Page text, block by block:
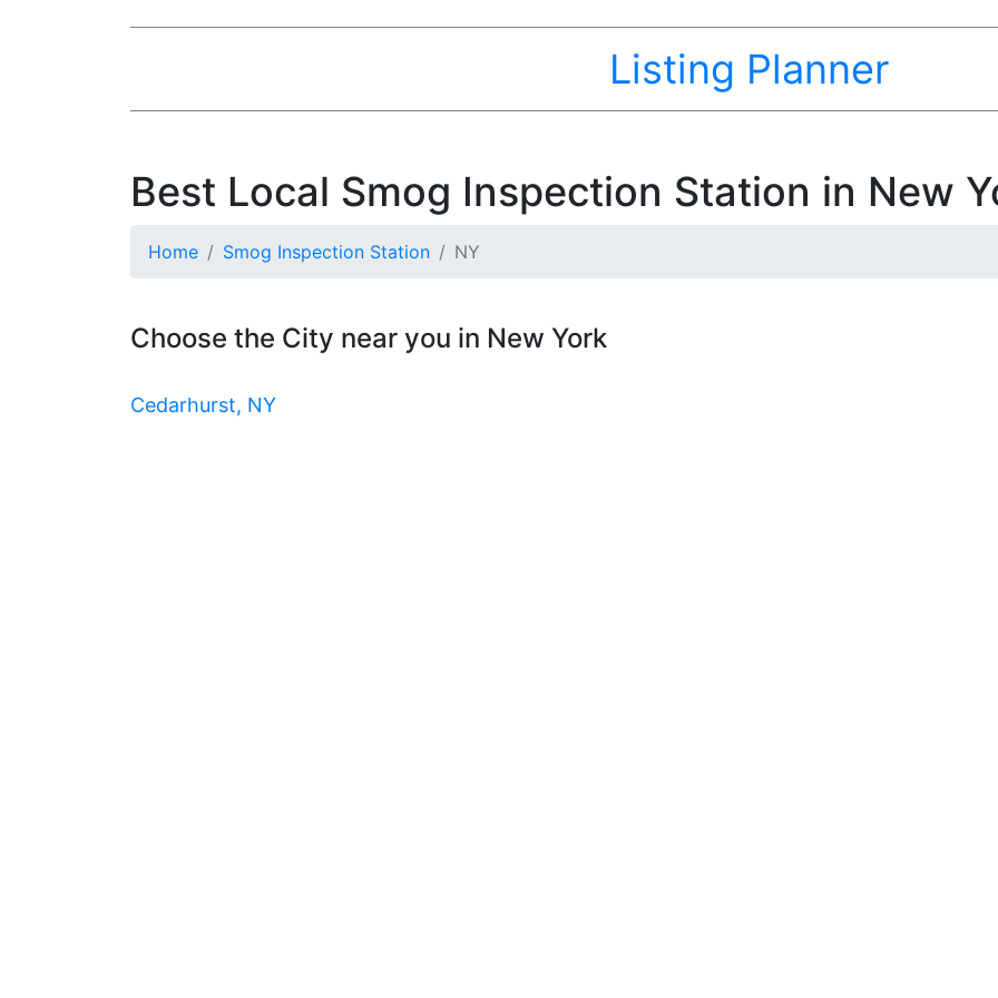
Listing Planner
Best Local Smog Inspection Station in New
Home Smog Inspection Station NY
Choose the City near you in New York
Cedarhurst, NY